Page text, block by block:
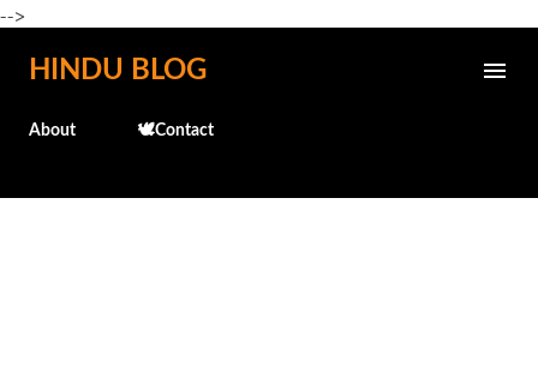
-->
Skip to main content
HINDU BLOG
About 🕊️Contact